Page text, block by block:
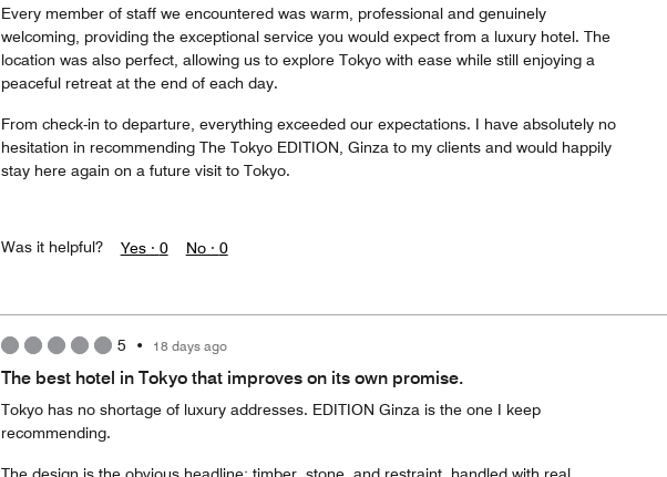
Every member of staff we encountered was warm, professional and genuinely
welcoming, providing the exceptional service you would expect from a luxury hotel. The
location was also perfect, allowing us to explore Tokyo with ease while still enjoying a
peaceful retreat at the end of each day.
From check-in to departure, everything exceeded our expectations. I have absolutely no
hesitation in recommending The Tokyo EDITION, Ginza to my clients and would happily
stay here again on a future visit to Tokyo.
Was it helpful? Yes · 0 No · 0
5 • 18 days ago
The best hotel in Tokyo that improves on its own promise.
Tokyo has no shortage of luxury addresses. EDITION Ginza is the one I keep
recommending.